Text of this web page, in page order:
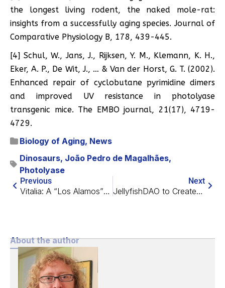
the longest living rodent, the naked mole-rat:
insights from a successfully aging species. Journal of
Comparative Physiology B, 178, 439-445.
[4] Schul, W., Jans, J., Rijksen, Y. M., Klemann, K. H.,
Eker, A. P., De Wit, J., … & Van der Horst, G. T. (2002).
Enhanced repair of cyclobutane pyrimidine dimers
and improved UV resistance in photolyase
transgenic mice. The EMBO journal, 21(17), 4719-
4729.
Biology of Aging, News
Dinosaurs, João Pedro de Magalhães,
Photolyase
Previous
Vitalia: A “Los Alamos” for Longevity Starting in Roatán
Next
JellyfishDAO to Create Longevity Films and Television
About the author